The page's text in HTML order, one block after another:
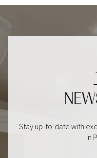
Stay up-to-date with
in